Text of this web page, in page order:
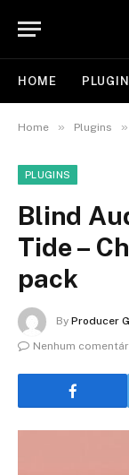
HOME
Home » Plugins »
PLUGINS
Blind
Tide –
pack
By Producer
Nenhum